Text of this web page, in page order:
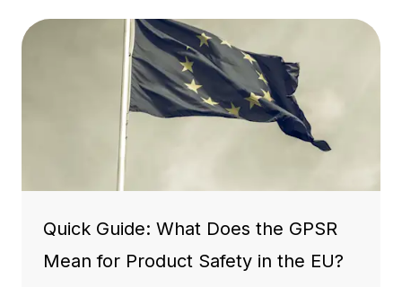
Quick Guide: What Does the GPSR
Mean for Product Safety in the EU?